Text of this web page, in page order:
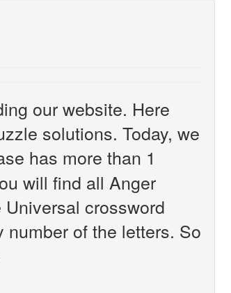
our website. Here
solutions. Today, we
has more than 1
will find all Anger
crossword
of the letters. So